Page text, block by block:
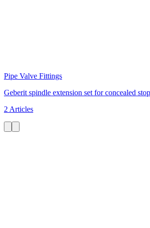
Pipe Valve Fittings
Geberit spindle extension set for concealed
2 Articles